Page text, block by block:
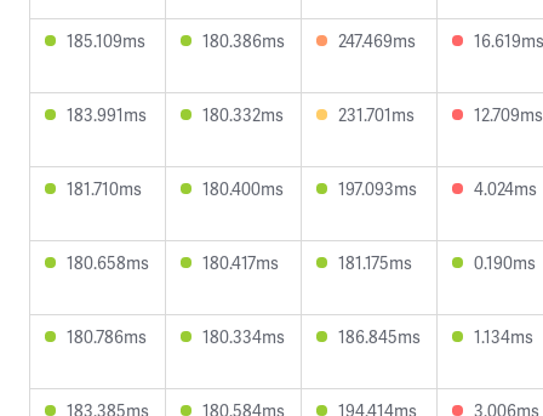
185.109ms 180.386ms 247.469ms 16.619ms
183.991ms 180.332ms 231.701ms 12.709ms
181.710ms 180.400ms 197.093ms 4.024ms
180.658ms 180.417ms 181.175ms 0.190ms
180.786ms 180.334ms 186.845ms 1.134ms
183.385ms 180.584ms 194.414ms 3.006ms